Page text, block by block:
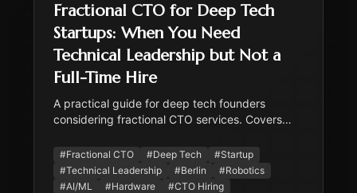
Fractional CTO for Deep Tech
Startups: When You Need
Technical Leadership but Not a
Full-Time Hire
A practical guide for deep tech founders
considering fractional CTO services. Covers
disproportionately, when to go fractional vs full-
time, cost comparison for the Berlin market, and
what to look for.
#Fractional CTO #Deep Tech #Startup
#Technical Leadership #Berlin #Robotics
#AI/ML #Hardware #CTO Hiring